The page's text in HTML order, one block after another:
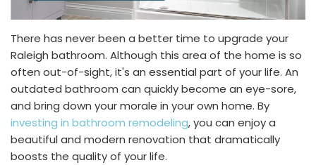
There has never been a better time to upgrade your
Raleigh bathroom. Although this area of the home is so
often out-of-sight, it's an essential part of your life. An
outdated bathroom can quickly become an eye-sore,
and bring down your morale in your own home. By
investing in bathroom remodeling, you can enjoy a
beautiful and modern renovation that dramatically
boosts the quality of your life.